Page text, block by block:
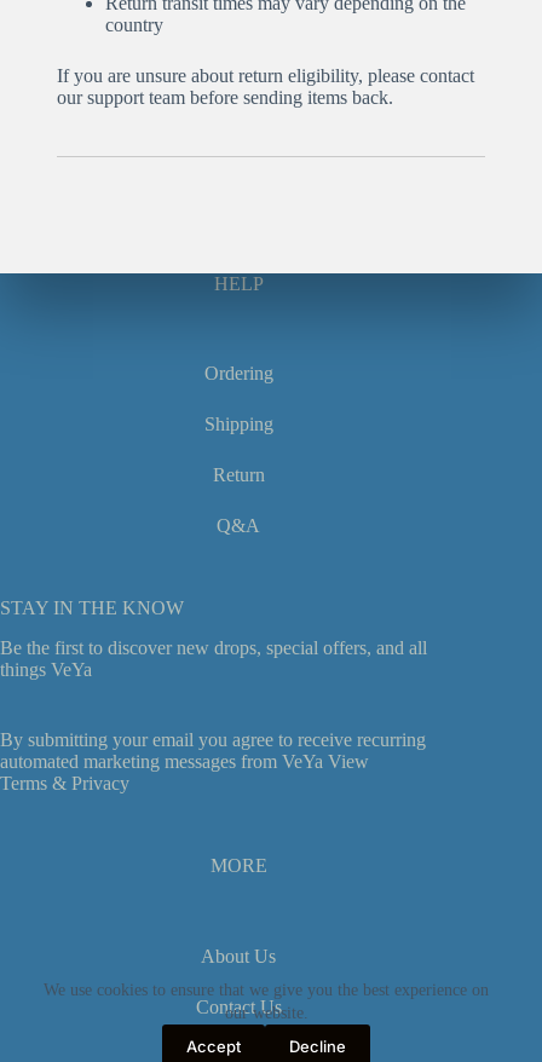
We use cookies to ensure that we give you the best experience on
our website.
Accept Decline
country
If you are unsure about return eligibility, please contact
our support team before sending items back.
HELP
Ordering
Shipping
Return
Q&A
STAY IN THE KNOW
Be the first to discover new drops, special offers, and all
things VeYa
By submitting your email you agree to receive recurring
automated marketing messages from VeYa View
Terms & Privacy
MORE
About Us
Contact Us
Privacy Policy